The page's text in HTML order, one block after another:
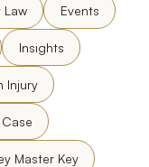
Law Events
Insights
Injury
Master Key